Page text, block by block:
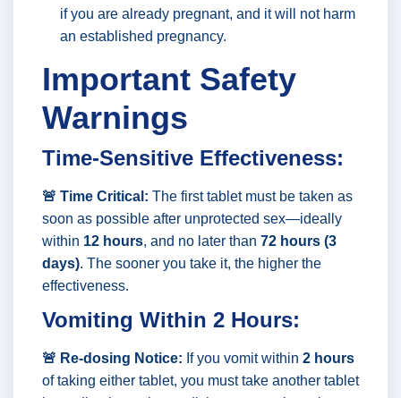
if you are already pregnant, and it will not harm
an established pregnancy.
Important Safety
Warnings
Time-Sensitive Effectiveness:
🚨 Time Critical: The first tablet must be taken as
soon as possible after unprotected sex—ideally
within 12 hours, and no later than 72 hours (3
days). The sooner you take it, the higher the
effectiveness.
Vomiting Within 2 Hours:
🚨 Re-dosing Notice: If you vomit within 2 hours
of taking either tablet, you must take another tablet